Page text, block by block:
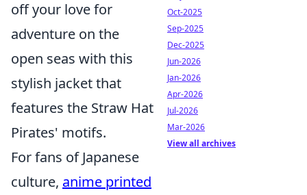
off your love for
adventure on the
open seas with this
stylish jacket that
features the Straw Hat
Pirates' motifs.
For fans of Japanese
culture, anime printed
Oct-2025
Sep-2025
Dec-2025
Jun-2026
Jan-2026
Apr-2026
Jul-2026
Mar-2026
View all archives